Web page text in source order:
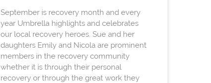
September is recovery month and every
year Umbrella highlights and celebrates
our local recovery heroes. Sue and her
daughters Emily and Nicola are prominent
members in the recovery community
whether it is through their personal
recovery or through the great work they